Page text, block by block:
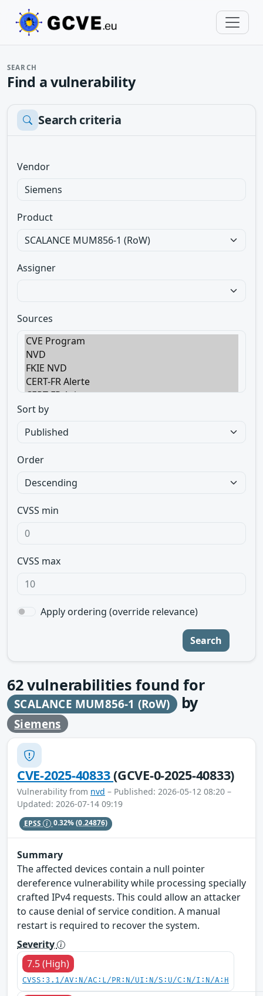
SEARCH
Find a vulnerability
Search criteria
Vendor
Product
Assigner
Sources
Sort by
Order
CVSS min
CVSS max
Apply ordering (override relevance)
Search
62vulnerabilities found for
SCALANCE MUM856-1 (RoW) by
Siemens
CVE-2025-40833(GCVE-0-2025-40833)
Vulnerability from nvd – Published: 2026-05-12 08:20 –
Updated: 2026-07-14 09:19
EPSS 0.32%(0.24876)
Summary
The affected devices contain a null pointer
dereference vulnerability while processing specially
crafted IPv4 requests. This could allow an attacker
to cause denial of service condition. A manual
restart is required to recover the system.
Severity
7.5 (High)
CVSS:3.1/AV:N/AC:L/PR:N/UI:N/S:U/C:N/I:N/A:H